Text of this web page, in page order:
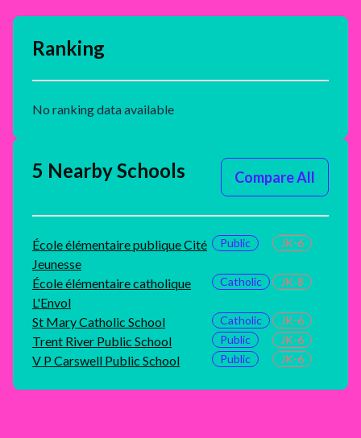
Ranking
No ranking data available
5 Nearby Schools Compare All
École élémentaire publique Cité
Jeunesse
Public JK-6
École élémentaire catholique
L'Envol
Catholic JK-8
St Mary Catholic School Catholic JK-6
Trent River Public School Public JK-6
V P Carswell Public School Public JK-6